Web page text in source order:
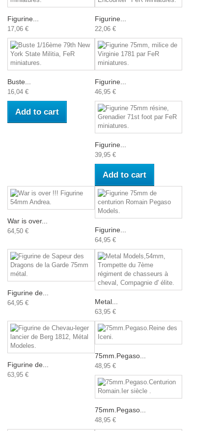
Figurine...
17,06 €
Figurine...
22,06 €
Buste...
16,04 €
Add to cart
Figurine...
46,95 €
Figurine...
39,95 €
Add to cart
War is over...
64,50 € Figurine...
64,95 €
Figurine de...
64,95 € Metal...
63,95 €
Figurine de...
63,95 €
75mm.Pegaso...
48,95 €
75mm.Pegaso...
48,95 €